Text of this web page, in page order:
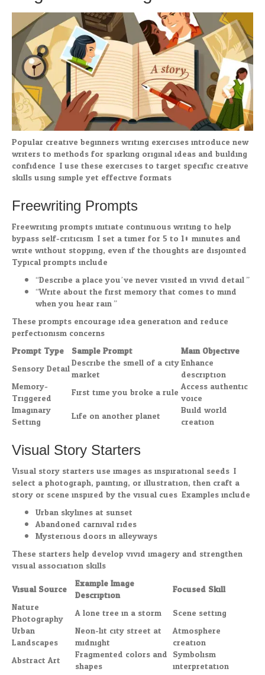
Popular creative beginners writing exercises introduce new
writers to methods for sparking original ideas and building
confidence. I use these exercises to target specific creative
skills using simple yet effective formats.
Freewriting Prompts
Freewriting prompts initiate continuous writing to help
bypass self-criticism. I set a timer for 5 to 10 minutes and
write without stopping, even if the thoughts are disjointed.
Typical prompts include:
“Describe a place you’ve never visited in vivid detail.”
“Write about the first memory that comes to mind
when you hear rain.”
These prompts encourage idea generation and reduce
perfectionism concerns.
Prompt Type Sample Prompt
Main Objective
Sensory DetailDescribe the smell of a city
market
Enhance
description
Memory-
Triggered
First time you broke a rule Access authentic
voice
Imaginary
Setting
Life on another planet
Build world
creation
Visual Story Starters
Visual story starters use images as inspirational seeds. I
select a photograph, painting, or illustration, then craft a
story or scene inspired by the visual cues. Examples include:
Urban skylines at sunset
Abandoned carnival rides
Mysterious doors in alleyways
These starters help develop vivid imagery and strengthen
visual association skills.
Visual Source Example Image
Description
Focused Skill
Nature
Photography
A lone tree in a storm
Scene setting
Urban
Landscapes
Neon-lit city street at
midnight
Atmosphere
creation
Abstract Art
Fragmented colors and
shapes
Symbolism
interpretation